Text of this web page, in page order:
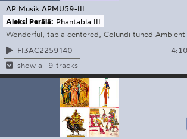
AP Musik APMU59-III
Aleksi Perälä: Phantabla III
Wonderful, tabla centered, Colundi tuned
FI3AC2259140
4:10
show all 9 tracks